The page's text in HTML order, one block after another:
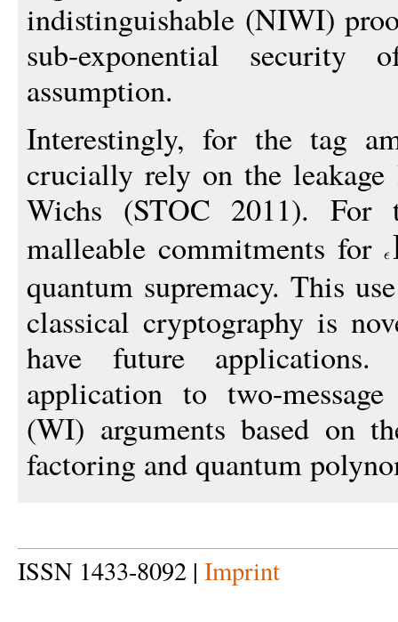
indistinguishable (NIWI)
sub-exponential
assumption.
Interestingly, for the tag
crucially rely on the
Wichs (STOC 2011). For
malleable commitments for
quantum supremacy. This
classical cryptography is
have future
application to two-
(WI) arguments based on
factoring and quantum
ISSN 1433-8092 | Imprint